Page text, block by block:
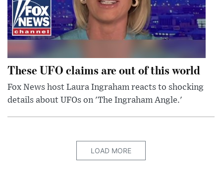
These UFO claims are out of this world
Fox News host Laura Ingraham reacts to shocking
details about UFOs on 'The Ingraham Angle.'
LOAD MORE